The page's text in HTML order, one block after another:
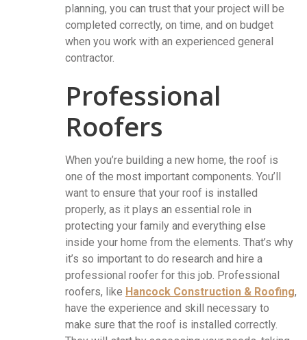
planning, you can trust that your project will be
completed correctly, on time, and on budget
when you work with an experienced general
contractor.
Professional
Roofers
When you’re building a new home, the roof is
one of the most important components. You’ll
want to ensure that your roof is installed
properly, as it plays an essential role in
protecting your family and everything else
inside your home from the elements. That’s why
it’s so important to do research and hire a
professional roofer for this job. Professional
roofers, like Hancock Construction & Roofing,
have the experience and skill necessary to
make sure that the roof is installed correctly.